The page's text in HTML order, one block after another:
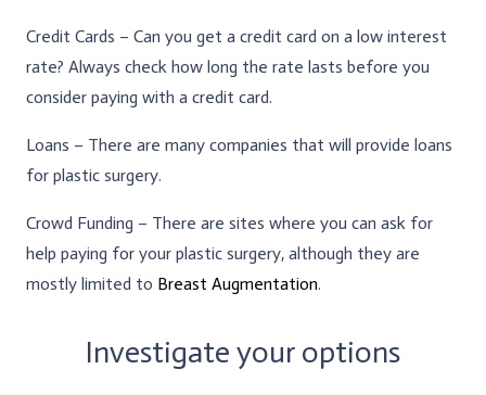
Credit Cards – Can you get a credit card on a low interest
rate? Always check how long the rate lasts before you
consider paying with a credit card.
Loans – There are many companies that will provide loans
for plastic surgery.
Crowd Funding – There are sites where you can ask for
help paying for your plastic surgery, although they are
mostly limited to Breast Augmentation.
Investigate your options